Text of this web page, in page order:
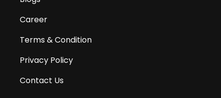
Career
Terms & Condition
Privacy Policy
Contact Us